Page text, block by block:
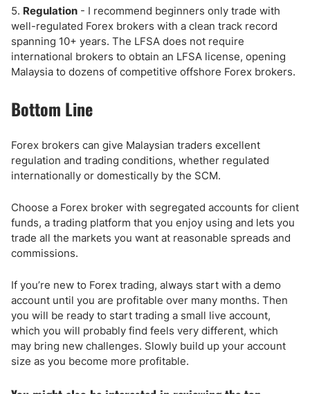
5. Regulation - I recommend beginners only trade with
well-regulated Forex brokers with a clean track record
spanning 10+ years. The LFSA does not require
international brokers to obtain an LFSA license, opening
Malaysia to dozens of competitive offshore Forex brokers.
Bottom Line
Forex brokers can give Malaysian traders excellent
regulation and trading conditions, whether regulated
internationally or domestically by the SCM.
Choose a Forex broker with segregated accounts for client
funds, a trading platform that you enjoy using and lets you
trade all the markets you want at reasonable spreads and
commissions.
If you’re new to Forex trading, always start with a demo
account until you are profitable over many months. Then
you will be ready to start trading a small live account,
which you will probably find feels very different, which
may bring new challenges. Slowly build up your account
size as you become more profitable.